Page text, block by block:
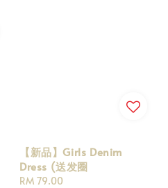
【新品】Girls Denim
Dress (送发圈
Regular
RM 79.00